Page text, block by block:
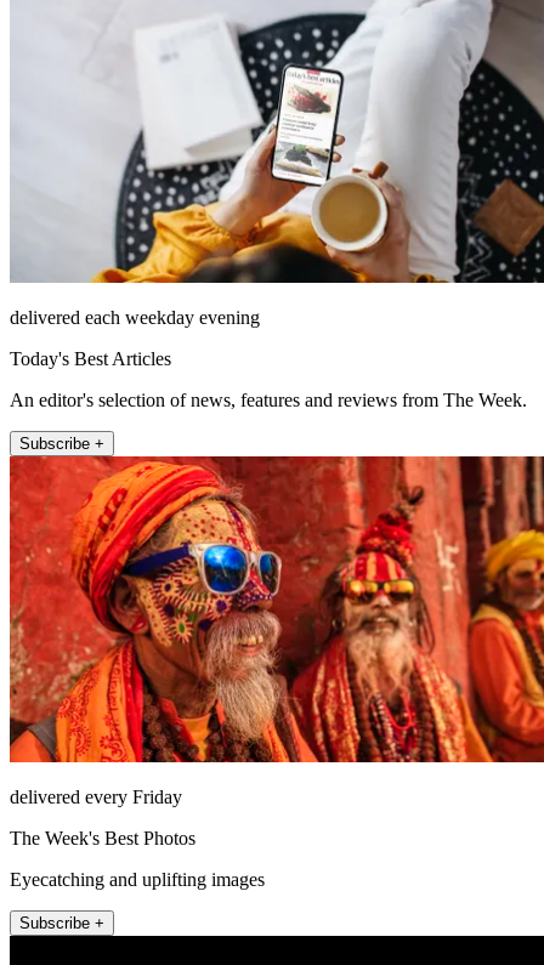
delivered each weekday evening
Today's Best Articles
An editor's selection of news, features and reviews from The Week.
Subscribe +
delivered every Friday
The Week's Best Photos
Eyecatching and uplifting images
Subscribe +